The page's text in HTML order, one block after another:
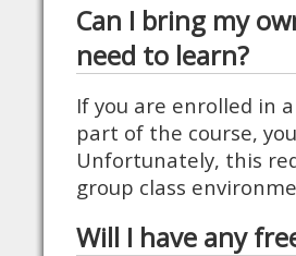
Can I bring my
need to learn?
If you are enrolled in
part of the course,
Unfortunately, this
group class
Will I have any